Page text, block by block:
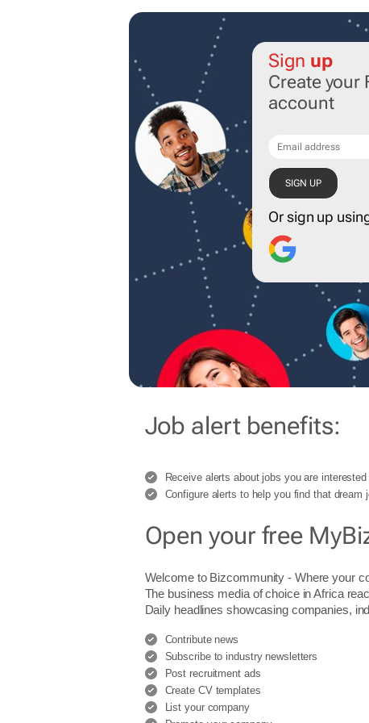
Sign up
Create your
account
Or sign up
Job alert benefits:
Receive alerts about jobs you are interested
Configure alerts to help you find that dream
Open your free
Welcome to Bizcommunity - Where your
The business media of choice in Africa
Daily headlines showcasing companies,
Contribute news
Subscribe to industry newsletters
Post recruitment ads
Create CV templates
List your company